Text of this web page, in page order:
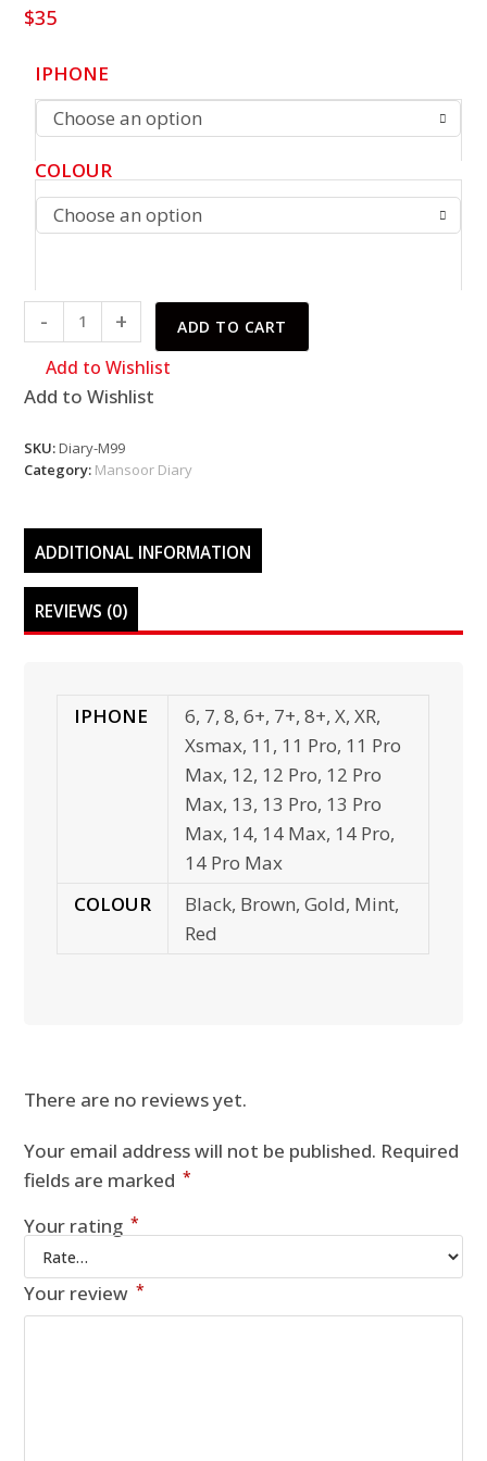
$35
IPHONE
Choose an option
COLOUR
Choose an option
quantity
- + ADD TO CART
Add to Wishlist
Add to Wishlist
SKU:Diary-M99
Category: Mansoor Diary
ADDITIONAL INFORMATION
REVIEWS (0)
IPHONE
6, 7, 8, 6+, 7+, 8+, X, XR,
Xsmax, 11, 11 Pro, 11 Pro
Max, 12, 12 Pro, 12 Pro
Max, 13, 13 Pro, 13 Pro
Max, 14, 14 Max, 14 Pro,
14 Pro Max
COLOUR
Black, Brown, Gold, Mint,
Red
There are no reviews yet.
Your email address will not be published. Required
fields are marked *
Your rating *
Your review *